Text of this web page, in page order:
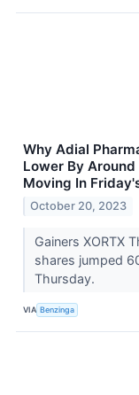
Why Adial
Lower By
Moving In
October 20, 2023
Gainers XORTX
shares jumped
Thursday.
VIA Benzinga